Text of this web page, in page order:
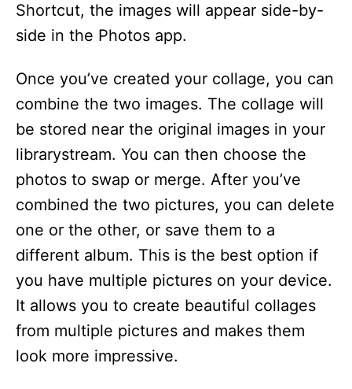
Shortcut, the images will appear side-by-
side in the Photos app.
Once you’ve created your collage, you can
combine the two images. The collage will
be stored near the original images in your
librarystream. You can then choose the
photos to swap or merge. After you’ve
combined the two pictures, you can delete
one or the other, or save them to a
different album. This is the best option if
you have multiple pictures on your device.
It allows you to create beautiful collages
from multiple pictures and makes them
look more impressive.